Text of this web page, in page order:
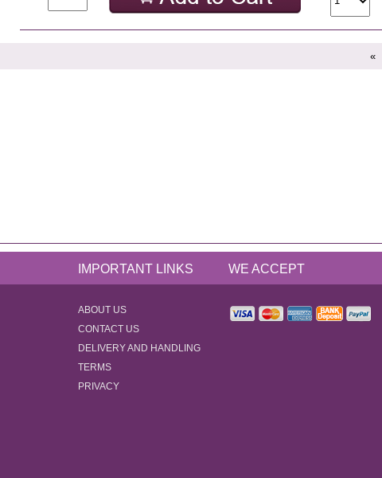
«
IMPORTANT LINKS WE ACCEPT
ABOUT US
CONTACT US
DELIVERY AND HANDLING
TERMS
PRIVACY